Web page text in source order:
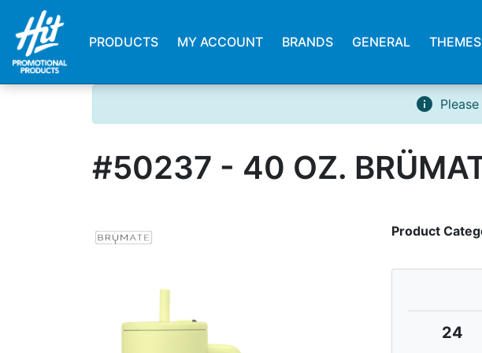
PRODUCTS MY ACCOUNT BRANDS GENERAL THEMES
info
#50237 - 40 OZ.
Product
24